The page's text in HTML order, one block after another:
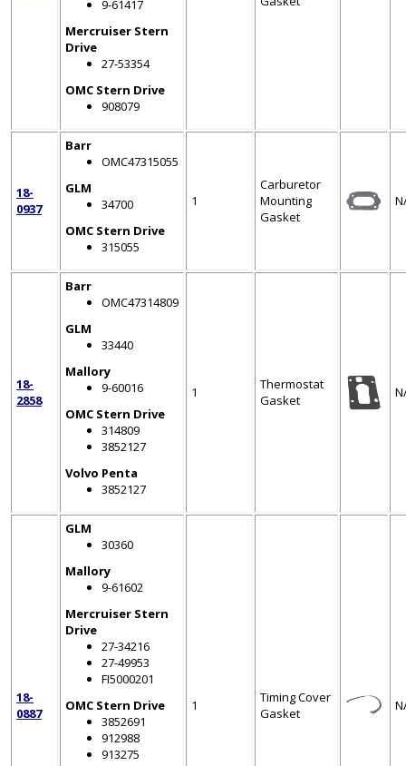
9-61417
Mercruiser Stern
Drive
27-53354
OMC Stern Drive
908079
18-
0937
Barr
OMC47315055
GLM
34700
OMC Stern Drive
315055
1
Carburetor
Mounting
Gasket
18-
2858
Barr
OMC47314809
GLM
33440
Mallory
9-60016
OMC Stern Drive
314809
3852127
Volvo Penta
3852127
1
Thermostat
Gasket
18-
0887
GLM
30360
Mallory
9-61602
Mercruiser Stern
Drive
27-34216
27-49953
FI5000201
OMC Stern Drive
3852691
912988
913275
1
Timing Cover
Gasket